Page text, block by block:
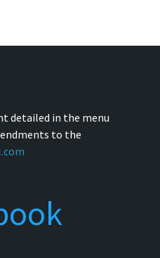
detailed in the menu
to the